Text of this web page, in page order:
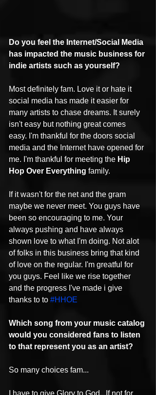
Do you feel the Internet/Social Media
has impacted the music business for
indie artists such as yourself?
Most definitely fam. Love it or hate it
social media has made it easier for
many artists to chase dreams. It surely
isn't easy but nothing great comes
easy. I'm thankful for the doors social
media and the Internet have opened for
me. I'm thankful for meeting the Hip
Hop Over Everything family.
If it wasn't for the net and the gram
maybe we never meet. You guys have
been so encouraging to me. Your
always pushing and have always
shown love to what I'm doing. Not alot
of folks in this business bring that kind
of love on the regular. I'm greatful for
you guys. Feel like we rise together
and the progress I've made i give
thanks to to #HHOE
Which song from your music catalog
would you considered fans to listen
to that represent you as an artist?
So many choices fam...
I have to give Glory to God...If not for